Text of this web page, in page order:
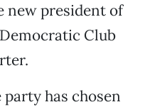
new president of
Club
has chosen